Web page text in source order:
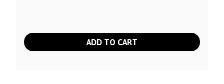
ADD TO CART